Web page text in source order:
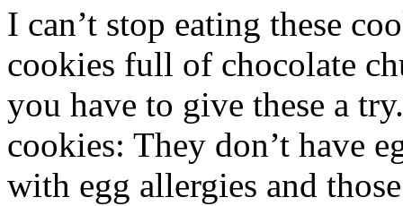
I can’t stop eating these
cookies full of chocolate
you have to give these a
cookies: They don’t have
with egg allergies and